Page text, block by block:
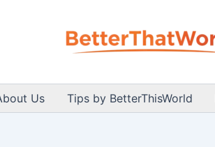
Us Tips by BetterThisWorld